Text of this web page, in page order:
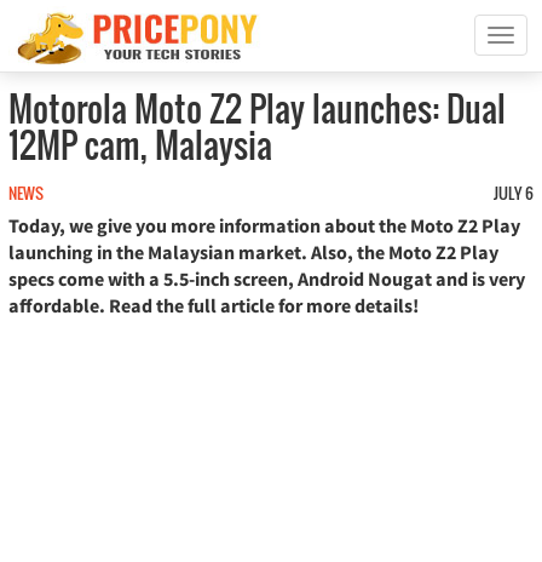
T
o
g
n
v
g
Motorola Moto Z2 Play launches: Dual
12MP cam, Malaysia
NEWS
JULY 6
Today, we give you more information about the Moto Z2 Play
launching in the Malaysian market. Also, the Moto Z2 Play
specs come with a 5.5-inch screen, Android Nougat and is very
affordable. Read the full article for more details!